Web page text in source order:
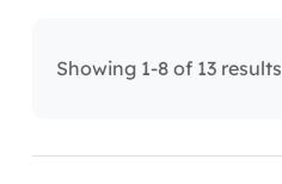
Showing 1-8 of 13 results